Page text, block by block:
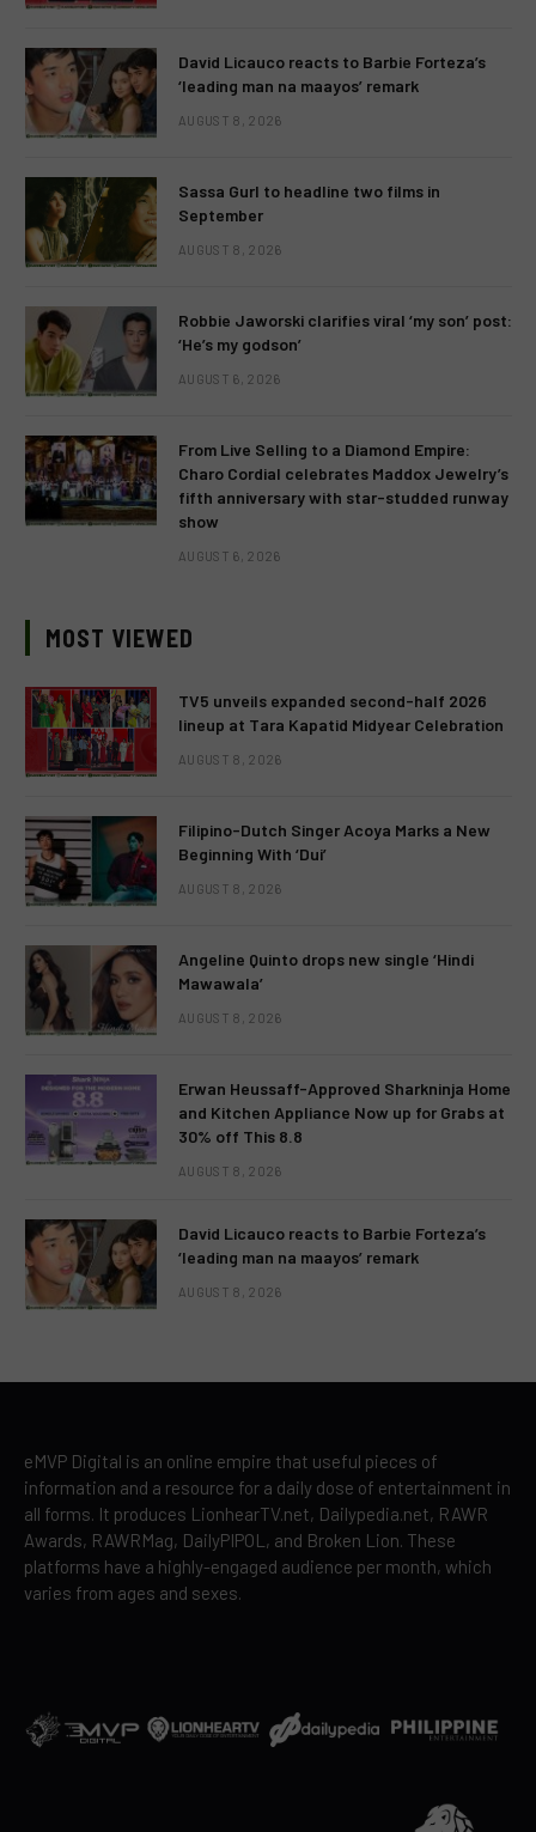
David Licauco reacts to Barbie Forteza’s
‘leading man na maayos’ remark
AUGUST 8, 2026
Sassa Gurl to headline two films in
September
AUGUST 8, 2026
Robbie Jaworski clarifies viral ‘my son’ post:
‘He’s my godson’
AUGUST 6, 2026
From Live Selling to a Diamond Empire:
Charo Cordial celebrates Maddox Jewelry’s
fifth anniversary with star-studded runway
show
AUGUST 6, 2026
MOST VIEWED
TV5 unveils expanded second-half 2026
lineup at Tara Kapatid Midyear Celebration
AUGUST 8, 2026
Filipino-Dutch Singer Acoya Marks a New
Beginning With ‘Dui’
AUGUST 8, 2026
Angeline Quinto drops new single ‘Hindi
Mawawala’
AUGUST 8, 2026
Erwan Heussaff-Approved Sharkninja Home
and Kitchen Appliance Now up for Grabs at
30% off This 8.8
AUGUST 8, 2026
David Licauco reacts to Barbie Forteza’s
‘leading man na maayos’ remark
AUGUST 8, 2026
eMVP Digital is an online empire that useful pieces of
information and a resource for a daily dose of entertainment in
all forms. It produces LionhearTV.net, Dailypedia.net, RAWR
Awards, RAWRMag, DailyPIPOL, and Broken Lion. These
platforms have a highly-engaged audience per month, which
varies from ages and sexes.